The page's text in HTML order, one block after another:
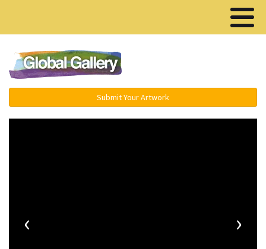
Submit Your Artwork
‹ ›